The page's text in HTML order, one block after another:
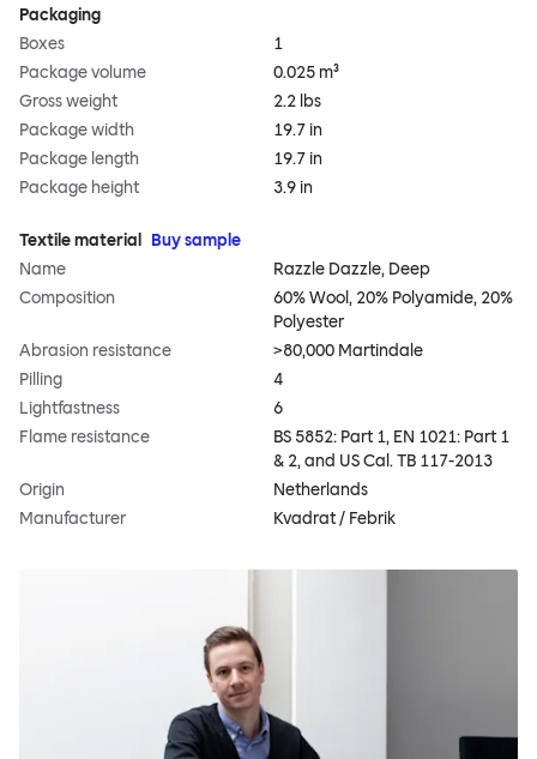
Packaging
Boxes
1
Package volume
0.025 m³
Gross weight
2.2 lbs
Package width
19.7 in
Package length
19.7 in
Package height
3.9 in
Textile material
Buy sample
Name
Razzle Dazzle, Deep
Composition
60% Wool, 20% Polyamide, 20%
Polyester
Abrasion resistance
>80,000 Martindale
Pilling
4
Lightfastness
6
Flame resistance
BS 5852: Part 1, EN 1021: Part 1
& 2, and US Cal. TB 117-2013
Origin
Netherlands
Manufacturer
Kvadrat / Febrik